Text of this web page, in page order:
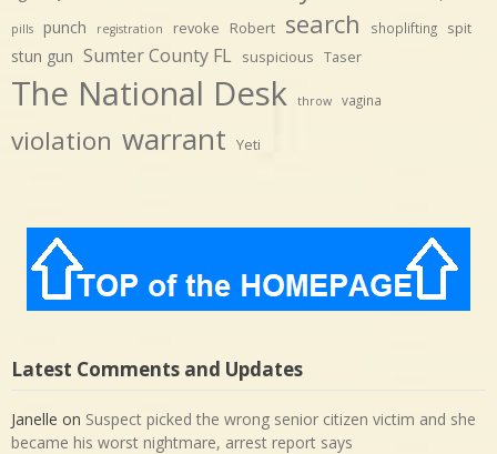
pills punch registration revoke Robert search shoplifting spit
stun gun Sumter County FL suspicious Taser
The National Desk throw vagina
violation warrant Yeti
Latest Comments and Updates
Janelle on Suspect picked the wrong senior citizen victim and she
became his worst nightmare, arrest report says